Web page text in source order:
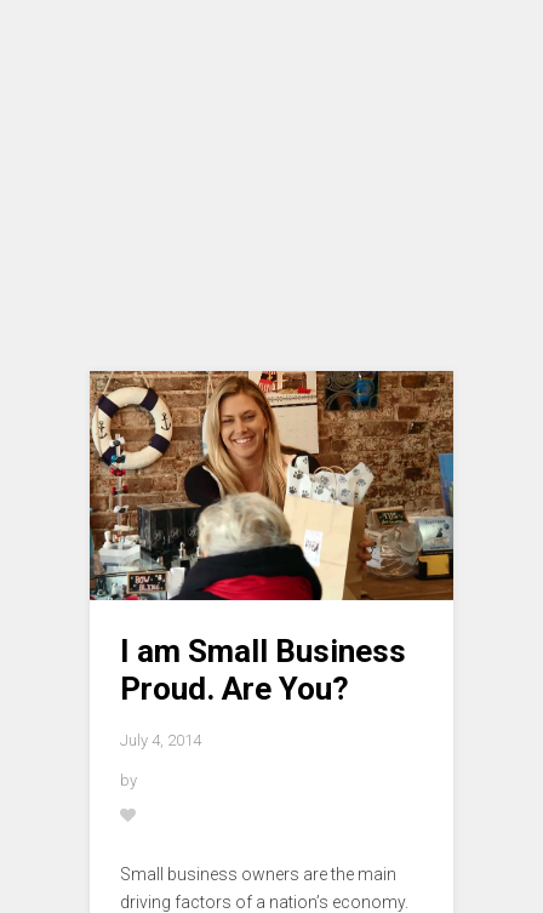
I am Small Business
Proud. Are You?
July 4, 2014
by
Small business owners are the main
driving factors of a nation’s economy.